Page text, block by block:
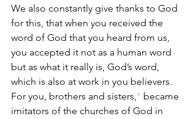
We also constantly give thanks to God
for this, that when you received the
word of God that you heard from us,
you accepted it not as a human word
but as what it really is, God’s word,
which is also at work in you believers.
For you, brothers and sisters,* became
imitators of the churches of God in